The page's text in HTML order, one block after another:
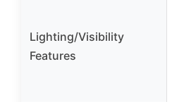
Lighting/Visibility
Features